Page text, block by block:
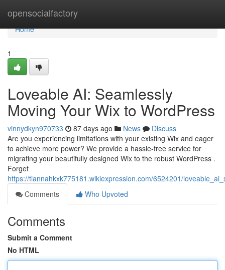
opensocialfactory
Home
Home
1
Loveable AI: Seamlessly
Moving Your Wix to WordPress
vinnydkyn970733 87 days ago News
Discuss
Are you experiencing limitations with your existing Wix and eager
to achieve more power? We provide a hassle-free service for
migrating your beautifully designed Wix to the robust WordPress .
Forget
https://tiannahkxk775181.wikiexpression.com/6524201/
Comments
Who Upvoted
Comments
Submit a Comment
No HTML